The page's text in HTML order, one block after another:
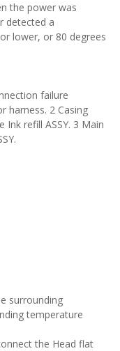
the power was
detected a
lower, or 80 degrees
failure
harness. 2 Casing
refill ASSY. 3 Main
surrounding
temperature
the Head flat